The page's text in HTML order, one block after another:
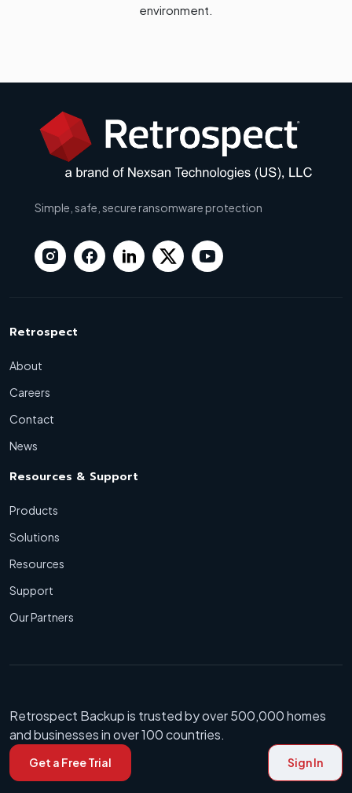
environment.
Simple, safe, secure ransomware protection
Retrospect
About
Careers
Contact
News
Resources & Support
Products
Solutions
Resources
Support
Our Partners
Retrospect Backup is trusted by over 500,000 homes
and businesses in over 100 countries.
Get a Free Trial Sign In